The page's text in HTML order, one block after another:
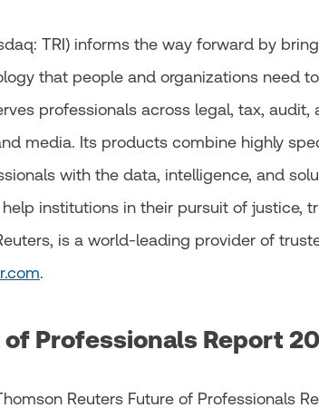
TRI) informs the way forward by
that people and organizations need
professionals across legal, tax, audit,
media. Its products combine highly
with the data, intelligence, and
institutions in their pursuit of justice,
is a world-leading provider of
.
Professionals Report
Reuters Future of Professionals